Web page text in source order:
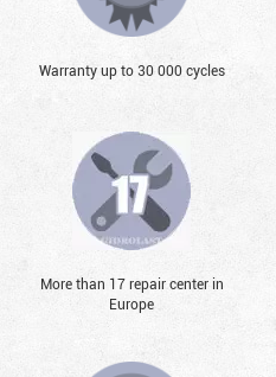
Warranty up to 30 000 cycles
More than 17 repair center in
Europe